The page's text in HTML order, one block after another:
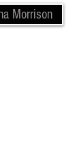
Morrison